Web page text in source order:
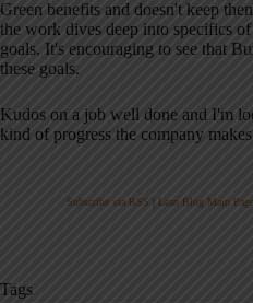
Green benefits and doesn't keep
the work dives deep into specifics
goals. It's encouraging to see that
these goals.
Kudos on a job well done and I'm
kind of progress the company
Subscribe via RSS |Lean Blog Main Page
Tags